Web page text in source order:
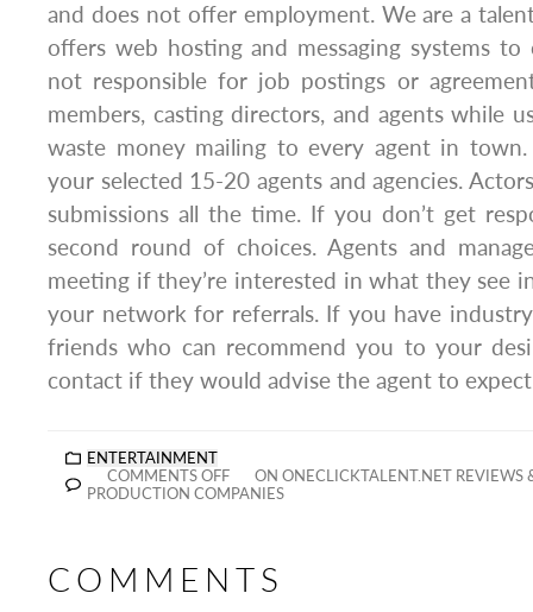
and does not offer employment. We are a
offers web hosting and messaging systems to
not responsible for job postings or
members, casting directors, and agents while
waste money mailing to every agent in
your selected 15-20 agents and agencies.
submissions all the time. If you don’t get
second round of choices. Agents and
meeting if they’re interested in what they see
your network for referrals. If you have
friends who can recommend you to your
contact if they would advise the agent to
ENTERTAINMENT
COMMENTS OFF
ON ONECLICKTALENT.NET REVIEWS
PRODUCTION COMPANIES
COMMENTS